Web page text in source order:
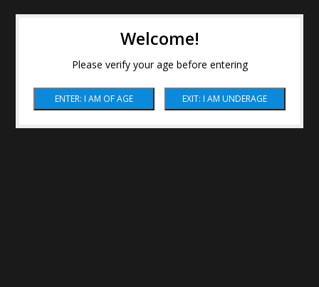
Welcome!
Please verify your age before entering